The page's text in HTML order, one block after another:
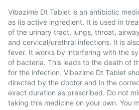
Vibazime Dt Tablet is an antibiotic
as its active ingredient. It is used in
of the urinary tract, lungs, throat,
and cervical/urethral infections. It is
fever. It works by interfering with the
of bacteria. This leads to the death of
for the infection. Vibazime Dt Tablet
directed by the doctor and in the
exact duration as prescribed. Do not
taking this medicine on your own. You